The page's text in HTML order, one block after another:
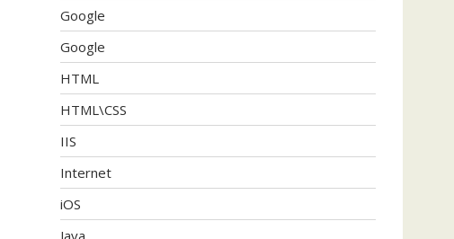
Google
Google
HTML
HTML\CSS
IIS
Internet
iOS
Java